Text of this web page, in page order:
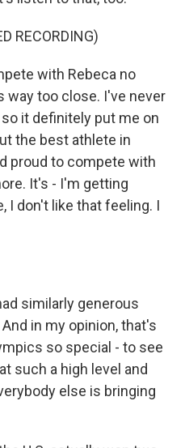
RECORDING)
with Rebeca no
way too close. I've never
it definitely put me on
the best athlete in
proud to compete with
It's - I'm getting
I don't like that feeling. I
similarly generous
in my opinion, that's
so special - to see
such a high level and
else is bringing